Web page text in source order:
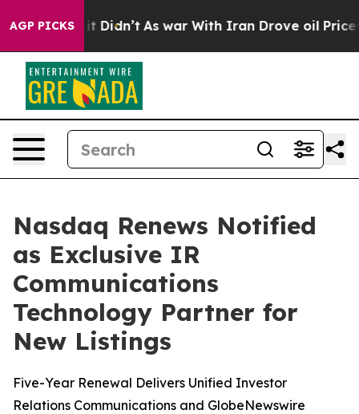
AGP PICKS
it Didn’t As war With Iran Drove oil Prices
Nasdaq Renews Notified
as Exclusive IR
Communications
Technology Partner for
New Listings
Five-Year Renewal Delivers Unified Investor
Relations Communications and GlobeNewswire